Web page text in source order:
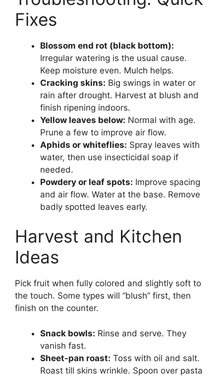
Fixes
Blossom end rot (black bottom):
Irregular watering is the usual cause.
Keep moisture even. Mulch helps.
Cracking skins: Big swings in water or
rain after drought. Harvest at blush and
finish ripening indoors.
Yellow leaves below: Normal with age.
Prune a few to improve air flow.
Aphids or whiteflies: Spray leaves with
water, then use insecticidal soap if
needed.
Powdery or leaf spots: Improve spacing
and air flow. Water at the base. Remove
badly spotted leaves early.
Harvest and Kitchen
Ideas
Pick fruit when fully colored and slightly soft to
the touch. Some types will “blush” first, then
finish on the counter.
Snack bowls: Rinse and serve. They
vanish fast.
Sheet-pan roast: Toss with oil and salt.
Roast till skins wrinkle. Spoon over pasta